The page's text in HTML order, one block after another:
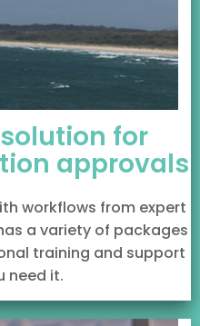
for
approvals
workflows from expert
a variety of packages
training and support
need it.